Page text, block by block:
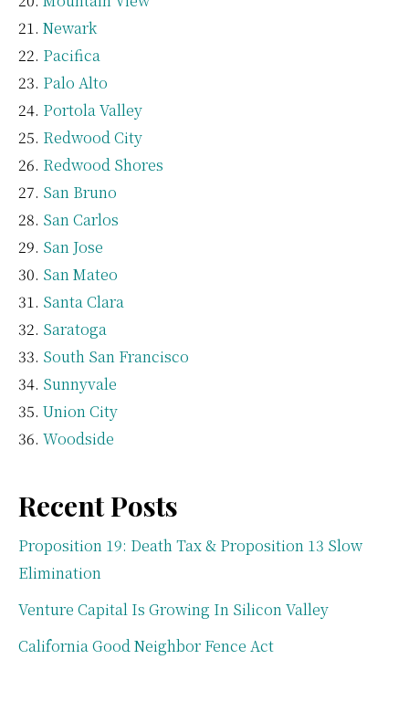
Newark
Pacifica
Palo Alto
Portola Valley
Redwood City
Redwood Shores
San Bruno
San Carlos
San Jose
San Mateo
Santa Clara
Saratoga
South San Francisco
Sunnyvale
Union City
Woodside
Recent Posts
Proposition 19: Death Tax & Proposition 13 Slow
Elimination
Venture Capital Is Growing In Silicon Valley
California Good Neighbor Fence Act